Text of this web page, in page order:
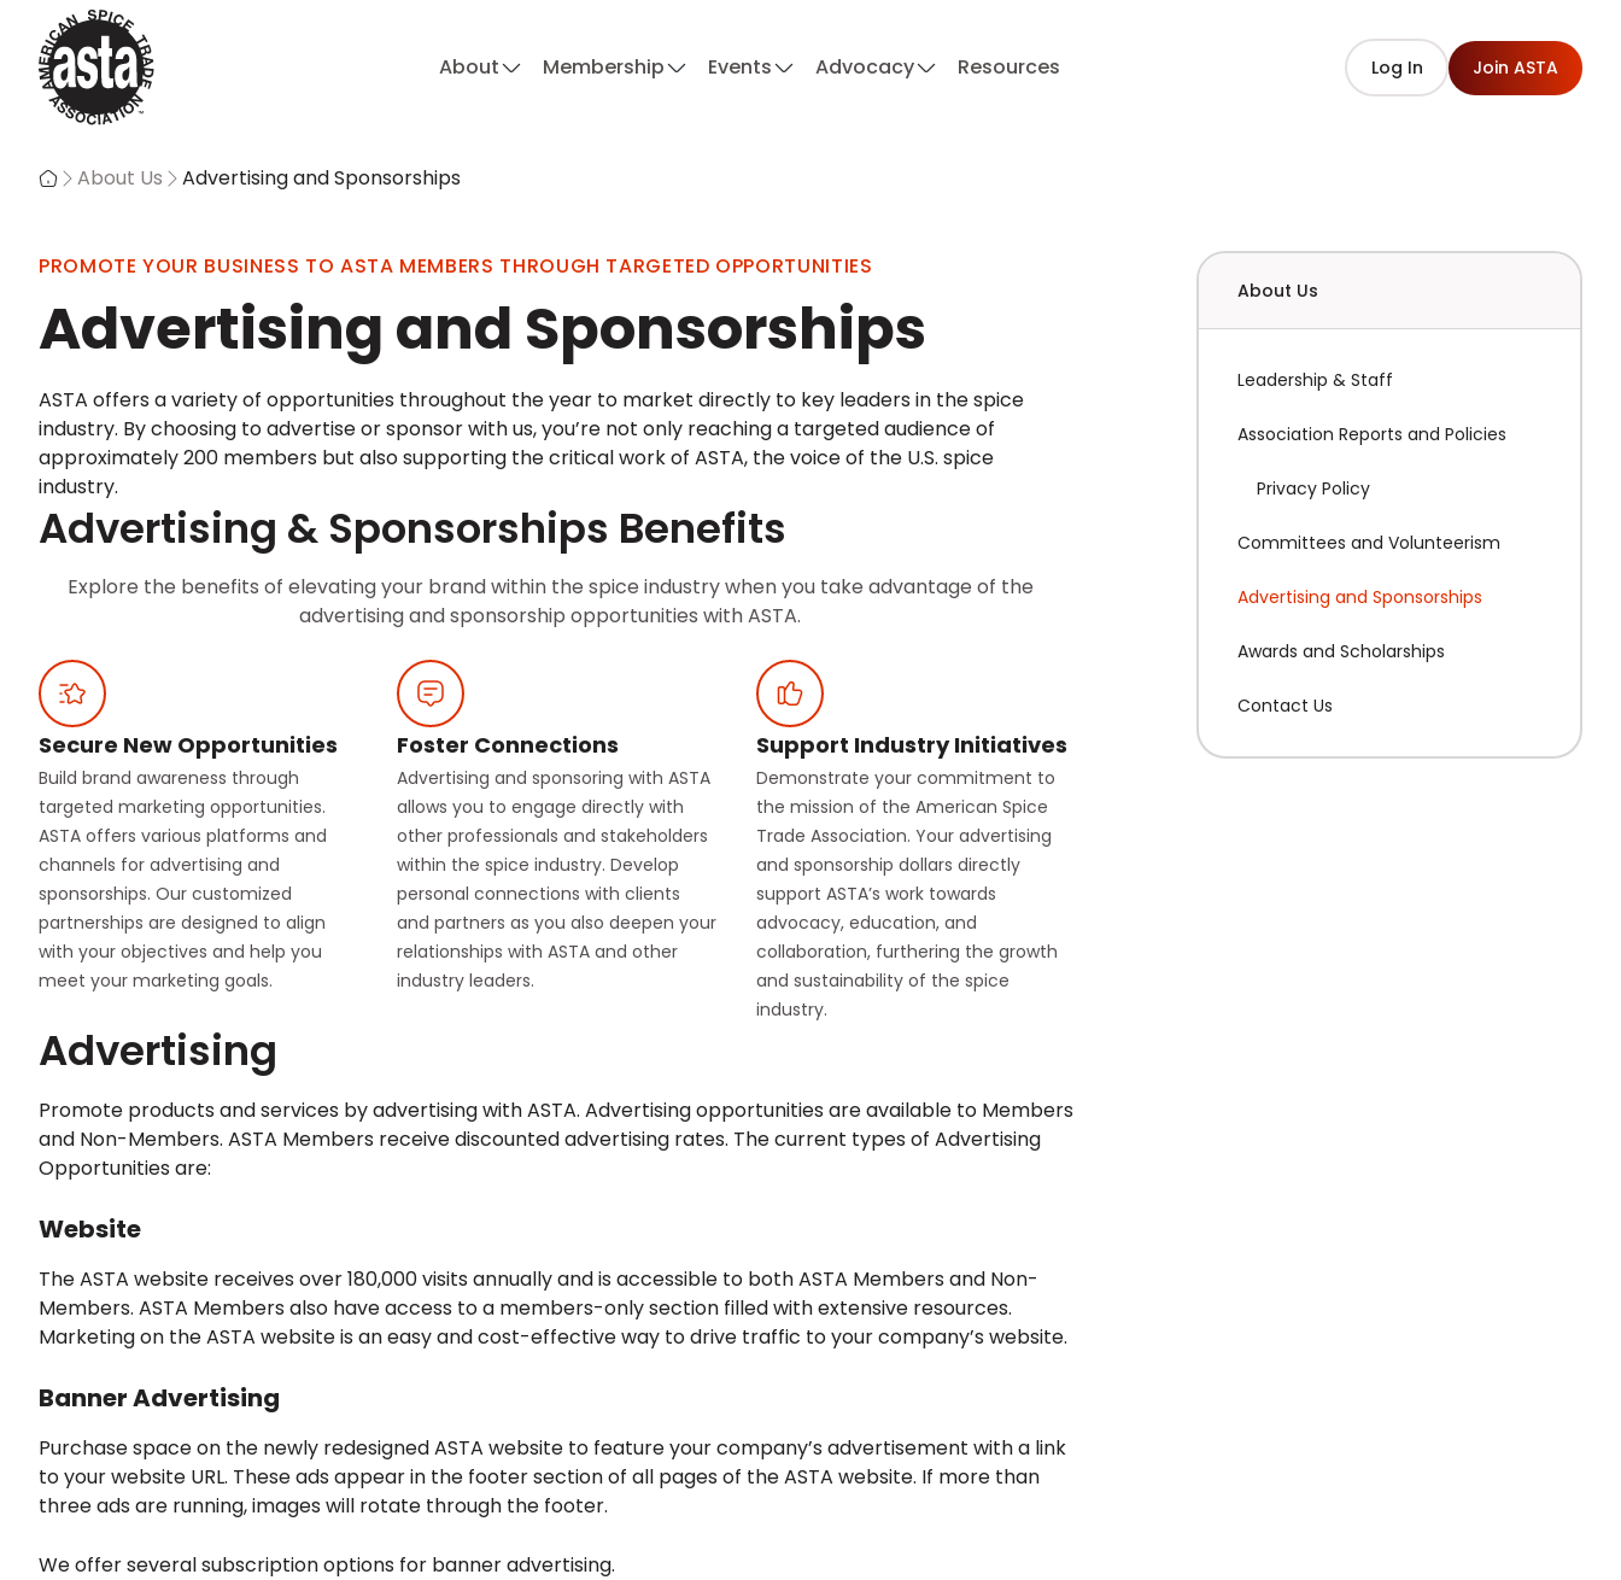
About Membership Events Advocacy Resources Log In Join ASTA
About Us Advertising and Sponsorships
PROMOTE YOUR BUSINESS TO ASTA MEMBERS THROUGH TARGETED OPPORTUNITIES
Advertising and Sponsorships
ASTA offers a variety of opportunities throughout the year to market directly to key leaders in the spice
industry. By choosing to advertise or sponsor with us, you’re not only reaching a targeted audience of
approximately 200 members but also supporting the critical work of ASTA, the voice of the U.S. spice
industry.
Advertising & Sponsorships Benefits
Explore the benefits of elevating your brand within the spice industry when you take advantage of the
advertising and sponsorship opportunities with ASTA.
Secure New Opportunities
Build brand awareness through
targeted marketing opportunities.
ASTA offers various platforms and
channels for advertising and
sponsorships. Our customized
partnerships are designed to align
with your objectives and help you
meet your marketing goals.
Foster Connections
Advertising and sponsoring with ASTA
allows you to engage directly with
other professionals and stakeholders
within the spice industry. Develop
personal connections with clients
and partners as you also deepen your
relationships with ASTA and other
industry leaders.
Support Industry Initiatives
Demonstrate your commitment to
the mission of the American Spice
Trade Association. Your advertising
and sponsorship dollars directly
support ASTA’s work towards
advocacy, education, and
collaboration, furthering the growth
and sustainability of the spice
industry.
Advertising
Promote products and services by advertising with ASTA. Advertising opportunities are available to Members
and Non-Members. ASTA Members receive discounted advertising rates. The current types of Advertising
Opportunities are:
Website
The ASTA website receives over 180,000 visits annually and is accessible to both ASTA Members and Non-
Members. ASTA Members also have access to a members-only section filled with extensive resources.
Marketing on the ASTA website is an easy and cost-effective way to drive traffic to your company’s website.
Banner Advertising
Purchase space on the newly redesigned ASTA website to feature your company’s advertisement with a link
to your website URL. These ads appear in the footer section of all pages of the ASTA website. If more than
three ads are running, images will rotate through the footer.
We offer several subscription options for banner advertising.
About Us
Leadership & Staff
Association Reports and Policies
Privacy Policy
Committees and Volunteerism
Advertising and Sponsorships
Awards and Scholarships
Contact Us